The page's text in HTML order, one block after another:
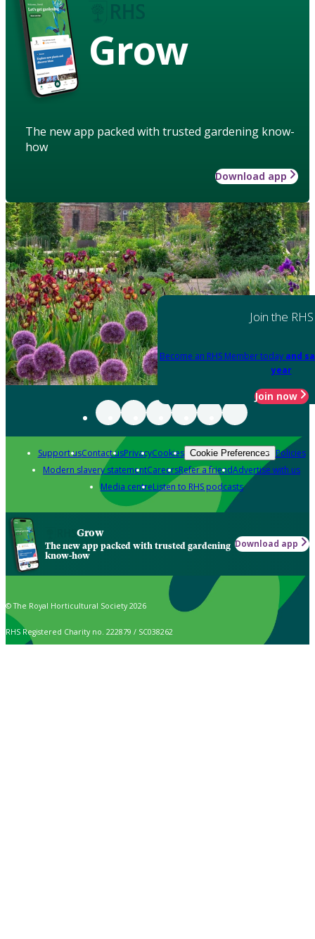
Grow
The new app packed with trusted gardening know-
how
Download app
Join the RHS
Become an RHS Member today and
year
Join now
Support usContact usPrivacyCookies Cookie Preferences Policies
Modern slavery statementCareersRefer a friendAdvertise with us
Media centreListen to RHS podcasts
Grow
The new app packed with trusted gardening
know-how
Download app
© The Royal Horticultural Society 2026
RHS Registered Charity no. 222879 / SC038262